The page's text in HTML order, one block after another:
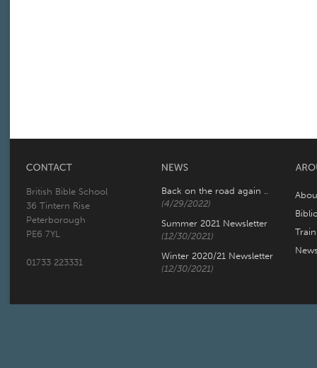
British Bible School
36 Tintern Rise
Peterborough
PE6 7YL
01733 223331
Back on the road again ..
(4/29/2022)
Summer 2021 Newsletter
(12/30/2021)
Winter 2020/21 Newsletter
(12/30/2021)